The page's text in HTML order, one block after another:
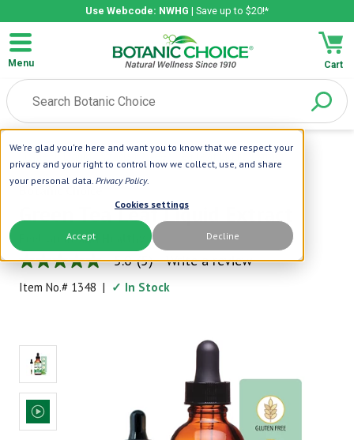
We're glad you're here and want you to know that we respect your
privacy and your right to control how we collect, use, and share
your personal data. Privacy Policy.
Cookies settings
Accept Decline
Use Webcode: NWHG | Save up to $20!*
Menu Cart
Home |Liquid Extracts|Green Tea Leaf Liquid Extract
Botanic Choice
Green Tea Leaf Liquid Extract
Feel Great and Healthy
5.0
out
of
rating
value.
Read
5
Reviews.
Same
page
link.
5.0 (5) Write a review
Item No.# 1348 | ✓ In Stock